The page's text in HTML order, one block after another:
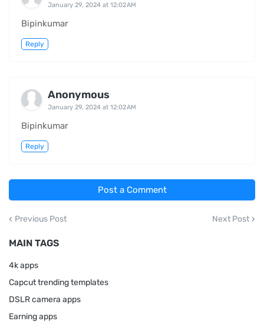
January 29, 2024 at 12:02 AM
Bipinkumar
Reply
Anonymous
January 29, 2024 at 12:02 AM
Bipinkumar
Reply
Post a Comment
Previous Post Next Post
MAIN TAGS
4k apps
Capcut trending templates
DSLR camera apps
Earning apps